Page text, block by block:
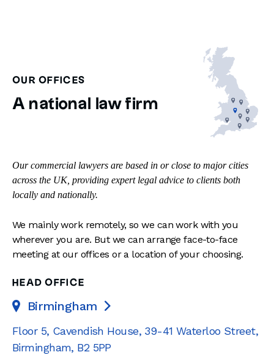
OUR OFFICES
A national law firm
Our commercial lawyers are based in or close to major cities
across the UK, providing expert legal advice to clients both
locally and nationally.
We mainly work remotely, so we can work with you
wherever you are. But we can arrange face-to-face
meeting at our offices or a location of your choosing.
HEAD OFFICE
Birmingham 
Floor 5, Cavendish House, 39-41 Waterloo Street,
Birmingham, B2 5PP